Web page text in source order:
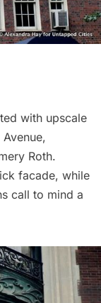
with upscale
Roth.
facade, while
call to mind a